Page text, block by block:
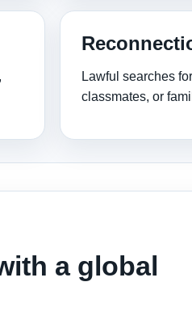
Lawful searches
classmates, or
a global